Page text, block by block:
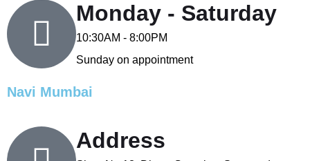
Monday - Saturday
10:30AM - 8:00PM
Sunday on appointment
Navi Mumbai
Address